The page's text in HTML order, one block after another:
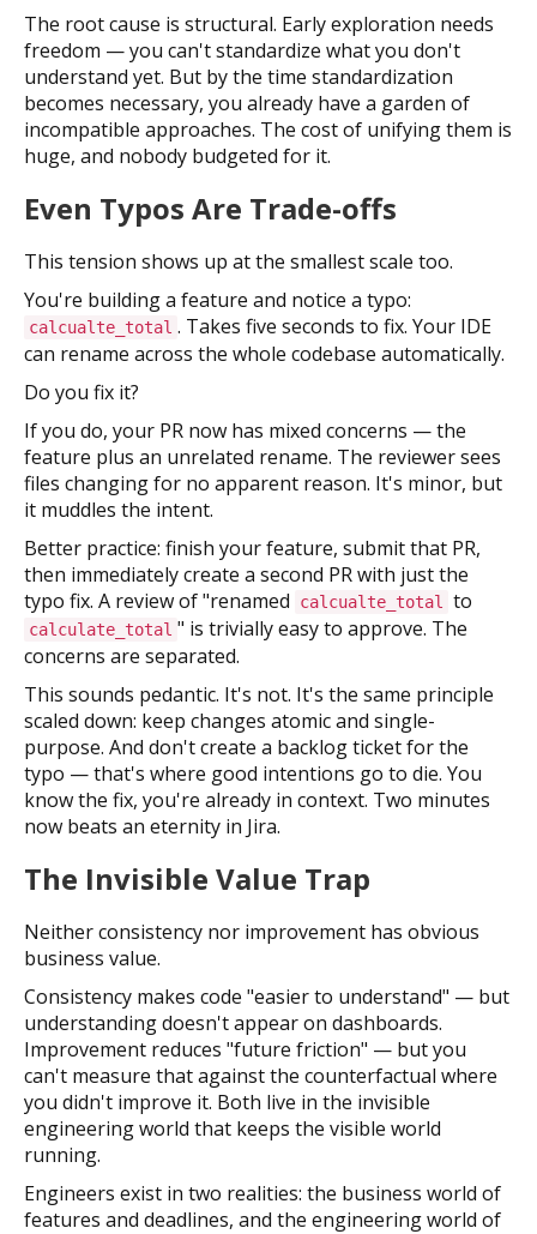
The root cause is structural. Early exploration needs
freedom — you can't standardize what you don't
understand yet. But by the time standardization
becomes necessary, you already have a garden of
incompatible approaches. The cost of unifying them is
huge, and nobody budgeted for it.
Even Typos Are Trade-offs
This tension shows up at the smallest scale too.
You're building a feature and notice a typo:
calcualte_total . Takes five seconds to fix. Your IDE
can rename across the whole codebase automatically.
Do you fix it?
If you do, your PR now has mixed concerns — the
feature plus an unrelated rename. The reviewer sees
files changing for no apparent reason. It's minor, but
it muddles the intent.
Better practice: finish your feature, submit that PR,
then immediately create a second PR with just the
typo fix. A review of "renamed
calcualte_total to
calculate_total " is trivially easy to approve. The
concerns are separated.
This sounds pedantic. It's not. It's the same principle
scaled down: keep changes atomic and single-
purpose. And don't create a backlog ticket for the
typo — that's where good intentions go to die. You
know the fix, you're already in context. Two minutes
now beats an eternity in Jira.
The Invisible Value Trap
Neither consistency nor improvement has obvious
business value.
Consistency makes code "easier to understand" — but
understanding doesn't appear on dashboards.
Improvement reduces "future friction" — but you
can't measure that against the counterfactual where
you didn't improve it. Both live in the invisible
engineering world that keeps the visible world
running.
Engineers exist in two realities: the business world of
features and deadlines, and the engineering world of